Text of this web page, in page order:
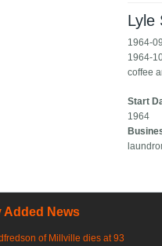
Lyle
1964-
1964-
coffee
Start
1964
Added News
of Millville dies at 93